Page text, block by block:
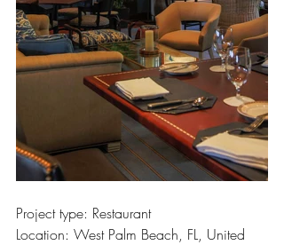
Project type: Restaurant
Location: West Palm Beach, FL, United